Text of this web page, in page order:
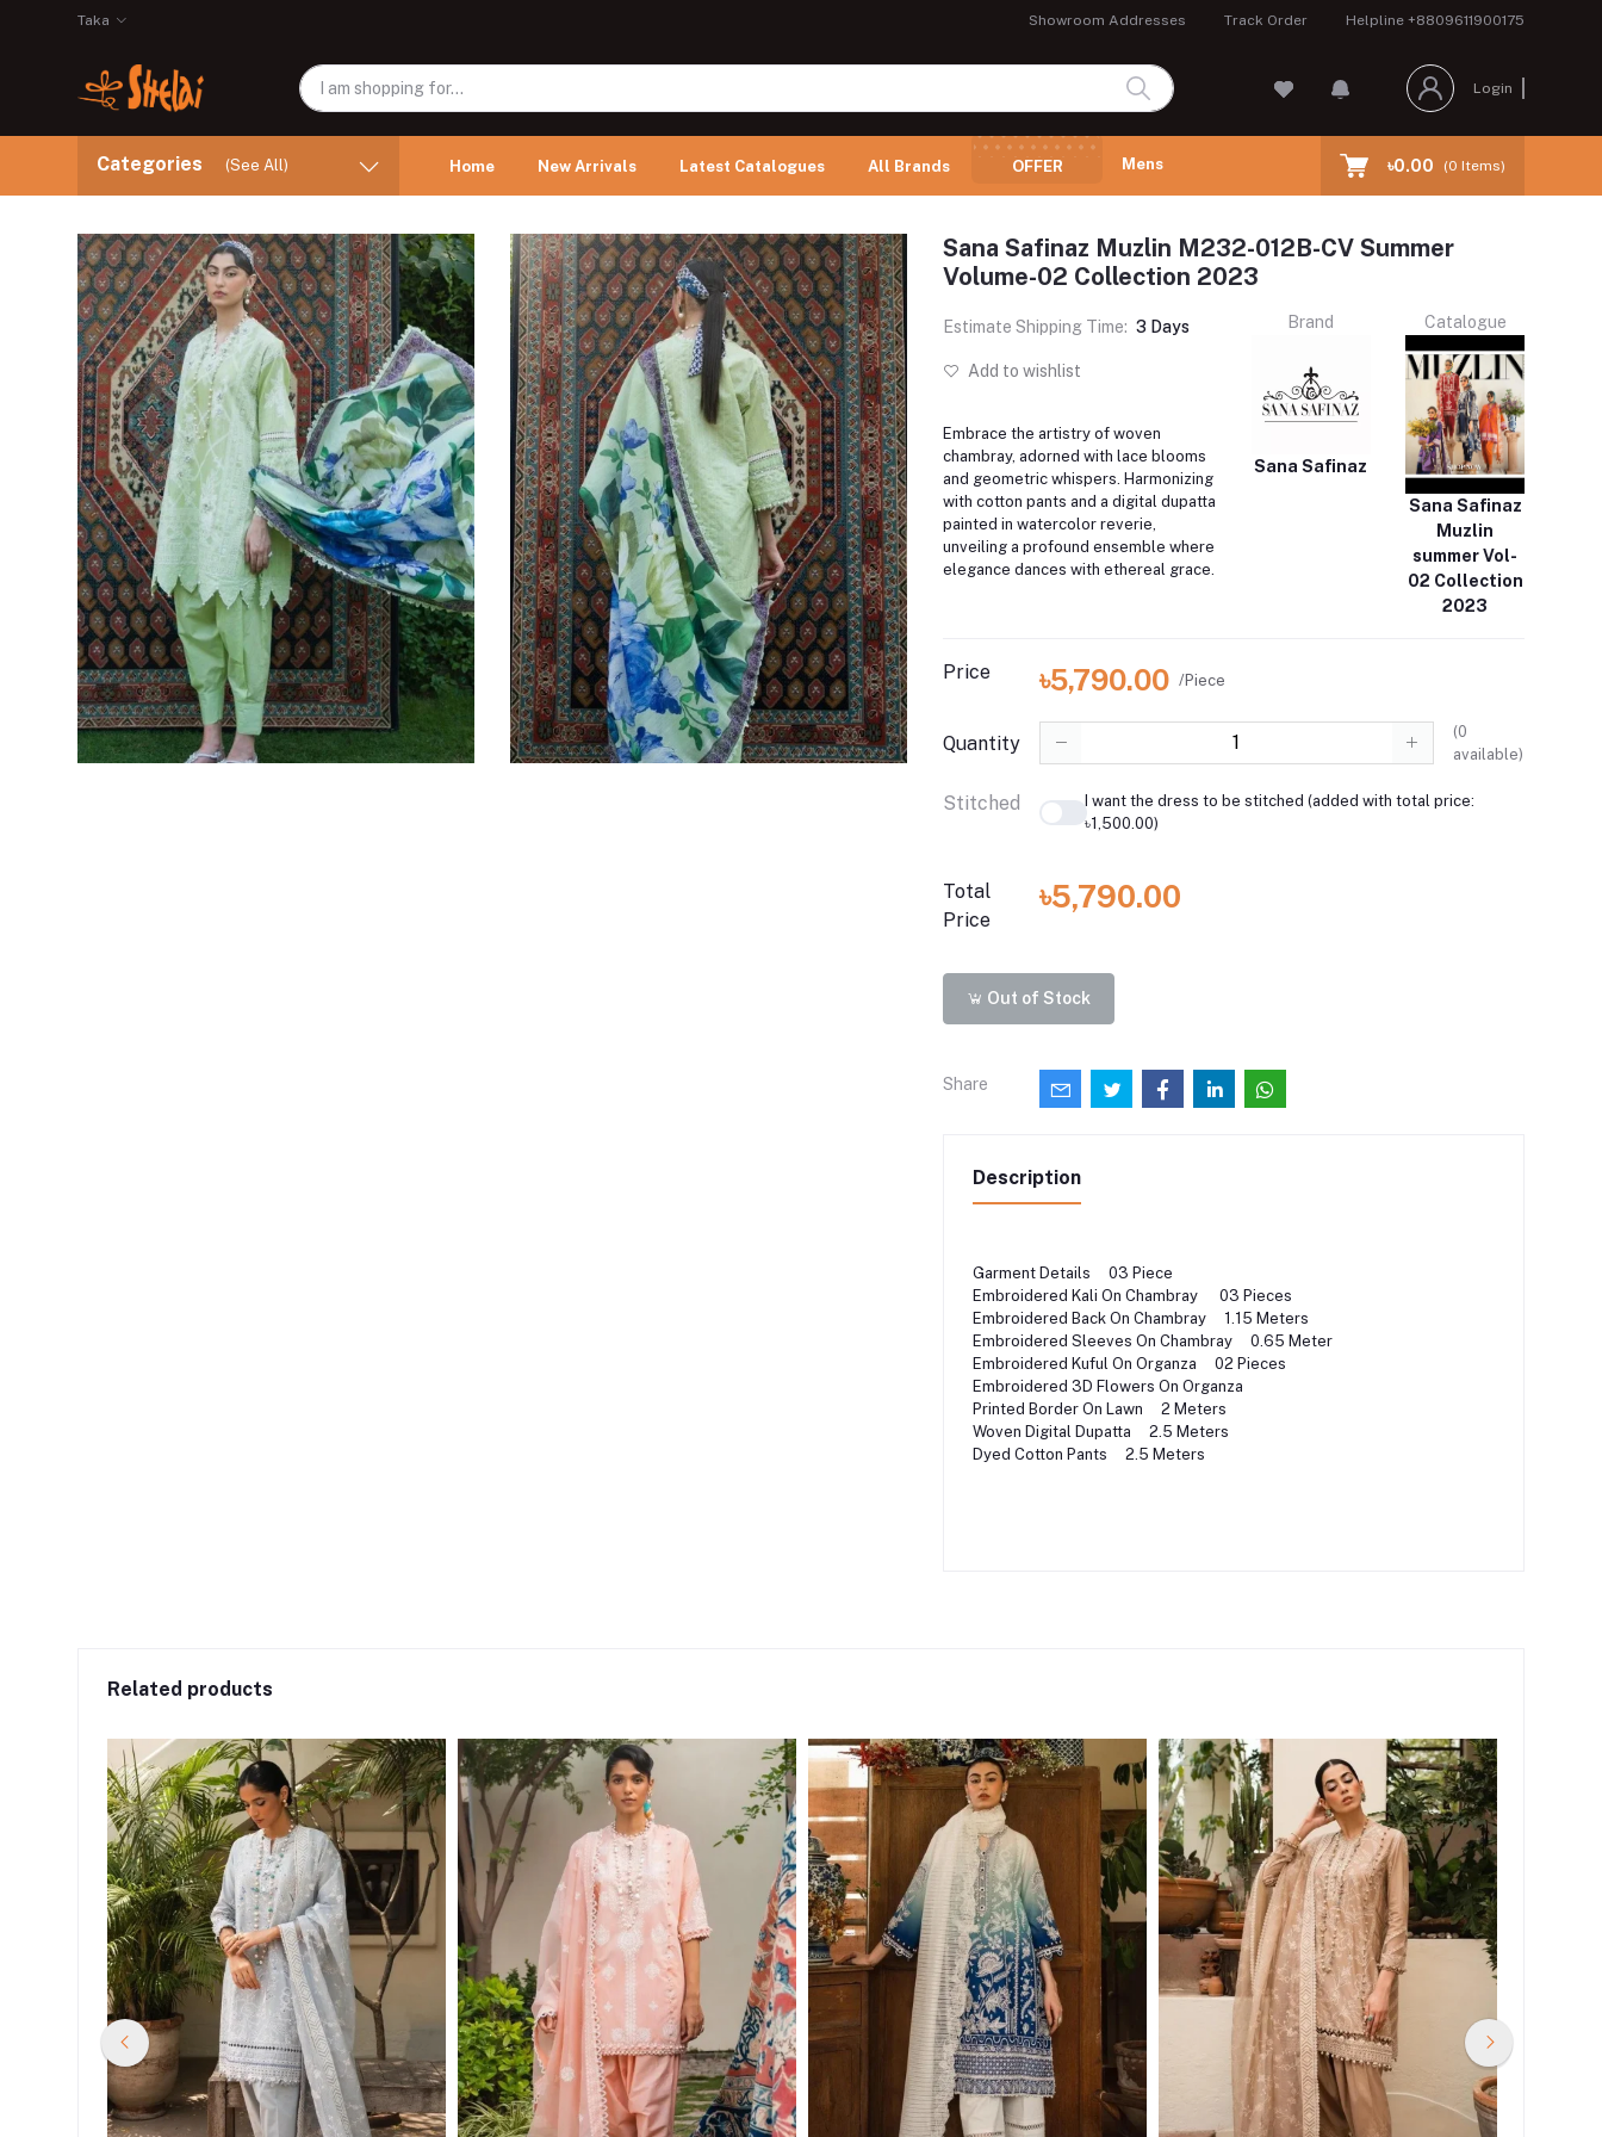
Taka Showroom Addresses Track Order Helpline +8809611900175
Login
Categories (See All) Home New Arrivals Latest Catalogues All Brands OFFER Mens ৳0.00 (0 Items)
Sana Safinaz Muzlin M232-012B-CV Summer
Volume-02 Collection 2023
Estimate Shipping Time: 3 Days
Add to wishlist
Embrace the artistry of woven
chambray, adorned with lace blooms
and geometric whispers. Harmonizing
with cotton pants and a digital dupatta
painted in watercolor reverie,
unveiling a profound ensemble where
elegance dances with ethereal grace.
Brand
Sana Safinaz
Catalogue
Sana Safinaz
Muzlin
summer Vol-
02 Collection
2023
Price ৳5,790.00 /Piece
Quantity
(0
available)
Stitched
I want the dress to be stitched (added with total price:
৳1,500.00)
Total
Price
৳5,790.00
Out of Stock
Share
Description
Garment Details 03 Piece
Embroidered Kali On Chambray 03 Pieces
Embroidered Back On Chambray 1.15 Meters
Embroidered Sleeves On Chambray 0.65 Meter
Embroidered Kuful On Organza 02 Pieces
Embroidered 3D Flowers On Organza
Printed Border On Lawn 2 Meters
Woven Digital Dupatta 2.5 Meters
Dyed Cotton Pants 2.5 Meters
Related products